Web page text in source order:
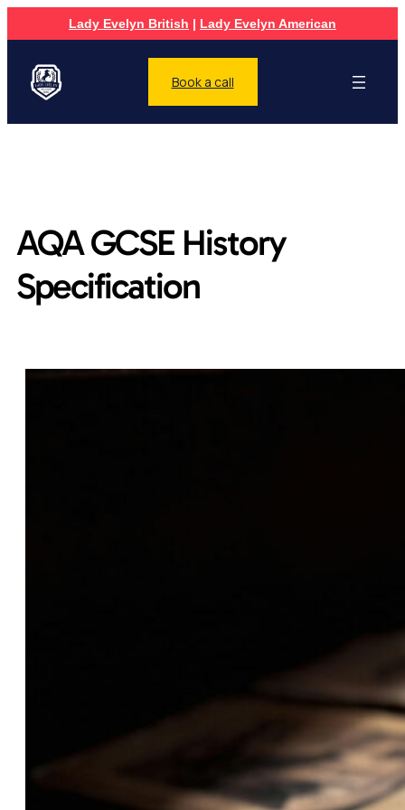
Lady Evelyn British | Lady Evelyn American
Book a call
AQA GCSE History
Specification